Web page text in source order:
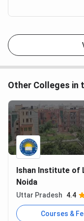
Other Colleges in
Ishan Institute of
Noida
Uttar Pradesh 4.4
Courses &